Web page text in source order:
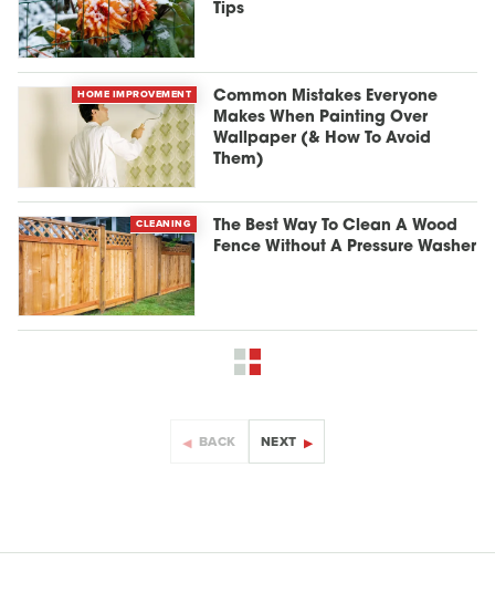
Tips
HOME IMPROVEMENT
Common Mistakes Everyone
Makes When Painting Over
Wallpaper (& How To Avoid
Them)
CLEANING
The Best Way To Clean A Wood
Fence Without A Pressure Washer
BACK NEXT